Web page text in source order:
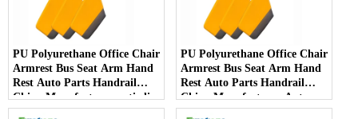
PU Polyurethane Office Chair
Armrest Bus Seat Arm Hand
Rest Auto Parts Handrail
China Manufacturer anti-slip
Parts Arm Pad Armrest
PU Polyurethane Office Chair
Armrest Bus Seat Arm Hand
Rest Auto Parts Handrail
China Manufacturer Auto
Parts Furniture Lifting